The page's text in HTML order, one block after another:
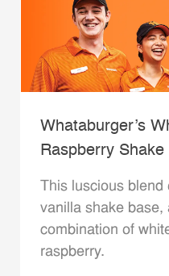
Whataburger’s
Raspberry Shake
This luscious
vanilla shake base,
combination of
raspberry.